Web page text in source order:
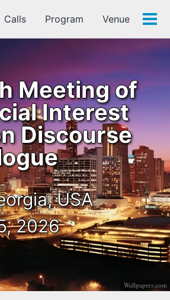
Calls Program Venue
Meeting of
Interest
Discourse
USA
2026
Wallpapers.com